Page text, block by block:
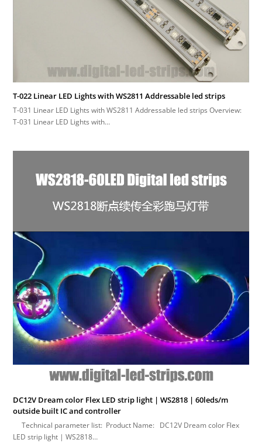
T-022 Linear LED Lights with WS2811 Addressable led strips
T-031 Linear LED Lights with WS2811 Addressable led strips Overview:
T-031 Linear LED Lights with…
DC12V Dream color Flex LED strip light | WS2818 | 60leds/m
outside built IC and controller
Technical parameter list: Product Name: DC12V Dream color Flex
LED strip light | WS2818…